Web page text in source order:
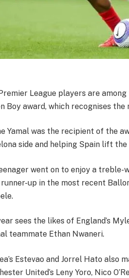
League players are
Boy award, which recognises
Yamal was the recipient of the
side and helping Spain lift the
went on to enjoy a treble-
up in the most recent
sees the likes of England’s
teammate Ethan Nwaneri.
Estevao and Jorrel Hato also
United’s Leny Yoro, Nico